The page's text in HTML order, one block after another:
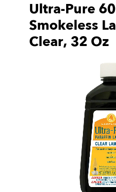
Ultra-Pure
Smokeless
Clear, 32 Oz